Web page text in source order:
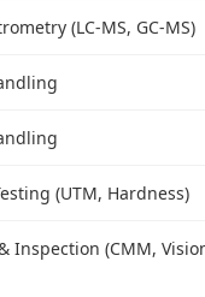
(LC-MS, GC-MS)
(UTM, Hardness)
Inspection (CMM,